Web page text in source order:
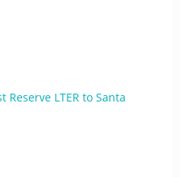
LTER to Santa